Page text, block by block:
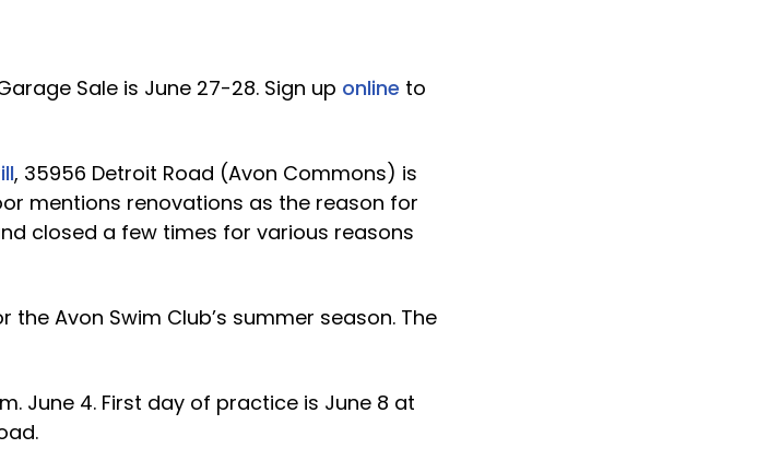
Sale is June 27-28. Sign up online to
, 35956 Detroit Road (Avon Commons) is
mentions renovations as the reason for
closed a few times for various reasons
Avon Swim Club’s summer season. The
June 4. First day of practice is June 8 at